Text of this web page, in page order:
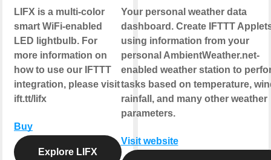
LIFX is a multi-color
smart WiFi-enabled
LED lightbulb. For
more information on
how to use our IFTTT
integration, please visit
ift.tt/lifx
Buy
Explore LIFX
Your personal weather data
dashboard. Create IFTTT
using information from your
personal AmbientWeather.net-
enabled weather station to
tasks based on temperature,
rainfall, and many other weather
parameters.
Visit website